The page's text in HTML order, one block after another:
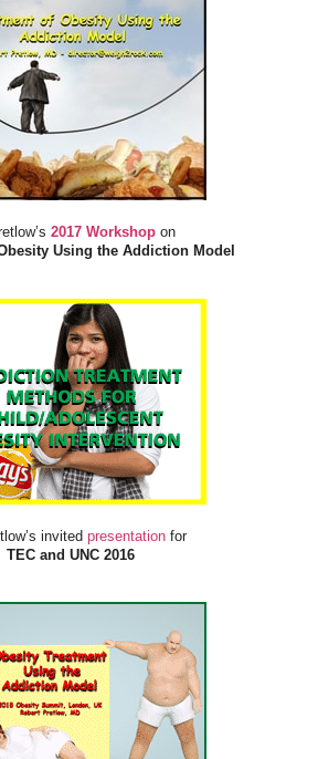
2017 Workshop on
Using the Addiction Model
invited presentationfor
TEC and UNC 2016